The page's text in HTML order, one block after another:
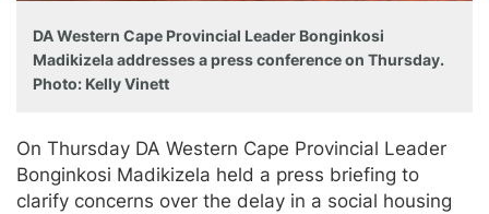
DA Western Cape Provincial Leader Bonginkosi
Madikizela addresses a press conference on Thursday.
Photo: Kelly Vinett
On Thursday DA Western Cape Provincial Leader
Bonginkosi Madikizela held a press briefing to
clarify concerns over the delay in a social housing